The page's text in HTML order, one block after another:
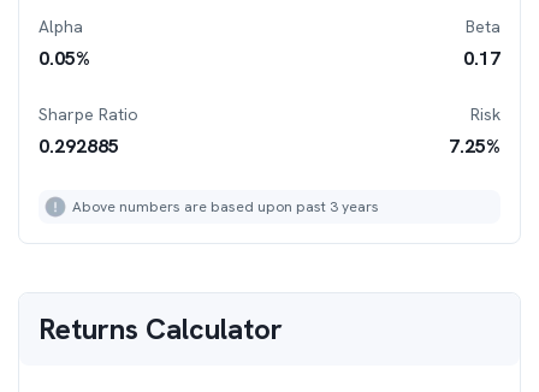
Alpha
0.05%
Beta
0.17
Sharpe Ratio
0.292885
Risk
7.25%
Above numbers are based upon past 3 years
Returns Calculator